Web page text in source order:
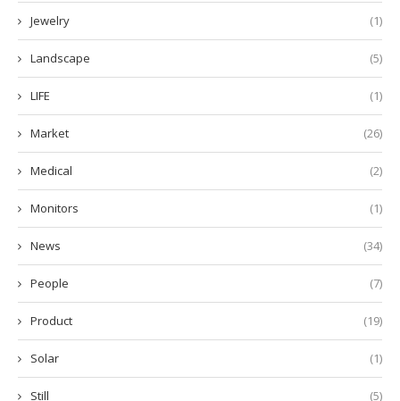
Jewelry (1)
Landscape (5)
LIFE (1)
Market (26)
Medical (2)
Monitors (1)
News (34)
People (7)
Product (19)
Solar (1)
Still (5)